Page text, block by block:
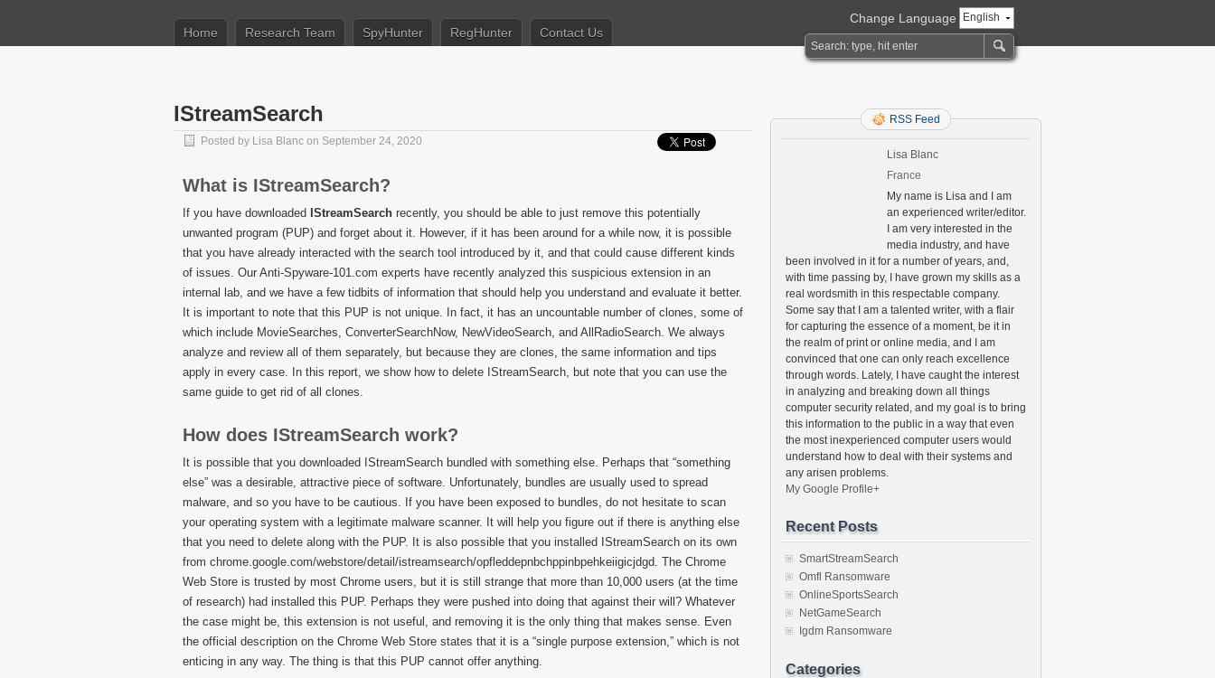
English
Change Language
Home
Research Team SpyHunter RegHunter Contact Us
IStreamSearch
Posted by Lisa Blanc on September 24, 2020
What is IStreamSearch?
If you have downloaded IStreamSearch recently, you should be able to just remove this potentially
unwanted program (PUP) and forget about it. However, if it has been around for a while now, it is possible
that you have already interacted with the search tool introduced by it, and that could cause different kinds
of issues. Our Anti-Spyware-101.com experts have recently analyzed this suspicious extension in an
internal lab, and we have a few tidbits of information that should help you understand and evaluate it better.
It is important to note that this PUP is not unique. In fact, it has an uncountable number of clones, some of
which include MovieSearches, ConverterSearchNow, NewVideoSearch, and AllRadioSearch. We always
analyze and review all of them separately, but because they are clones, the same information and tips
apply in every case. In this report, we show how to delete IStreamSearch, but note that you can use the
same guide to get rid of all clones.
How does IStreamSearch work?
It is possible that you downloaded IStreamSearch bundled with something else. Perhaps that “something
else” was a desirable, attractive piece of software. Unfortunately, bundles are usually used to spread
malware, and so you have to be cautious. If you have been exposed to bundles, do not hesitate to scan
your operating system with a legitimate malware scanner. It will help you figure out if there is anything else
that you need to delete along with the PUP. It is also possible that you installed IStreamSearch on its own
from chrome.google.com/webstore/detail/istreamsearch/opfleddepnbchppinbpehkeiigicjdgd. The Chrome
Web Store is trusted by most Chrome users, but it is still strange that more than 10,000 users (at the time
of research) had installed this PUP. Perhaps they were pushed into doing that against their will? Whatever
the case might be, this extension is not useful, and removing it is the only thing that makes sense. Even
the official description on the Chrome Web Store states that it is a “single purpose extension,” which is not
enticing in any way. The thing is that this PUP cannot offer anything.
RSS Feed
Lisa Blanc
France
My name is Lisa and I am
an experienced writer/editor.
I am very interested in the
media industry, and have
been involved in it for a number of years, and,
with time passing by, I have grown my skills as a
real wordsmith in this respectable company.
Some say that I am a talented writer, with a flair
for capturing the essence of a moment, be it in
the realm of print or online media, and I am
convinced that one can only reach excellence
through words. Lately, I have caught the interest
in analyzing and breaking down all things
computer security related, and my goal is to bring
this information to the public in a way that even
the most inexperienced computer users would
understand how to deal with their systems and
any arisen problems.
My Google Profile+
Recent Posts
SmartStreamSearch
Omfl Ransomware
OnlineSportsSearch
NetGameSearch
Igdm Ransomware
Categories